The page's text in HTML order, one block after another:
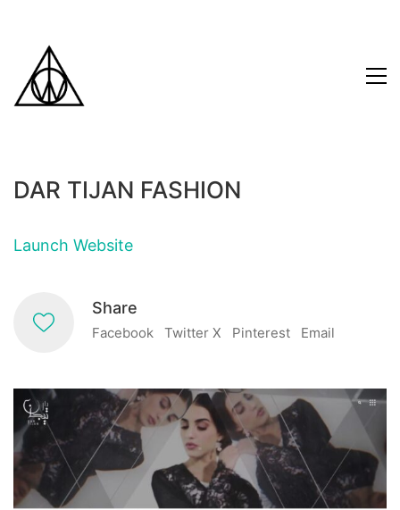
DAR TIJAN FASHION
Launch Website
Share
Facebook Twitter X Pinterest Email